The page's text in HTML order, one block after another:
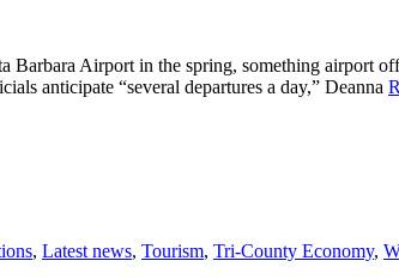
Airport in the spring, something airport
anticipate “several departures a day,” Deanna
, Latest news, Tourism, Tri-County Economy,